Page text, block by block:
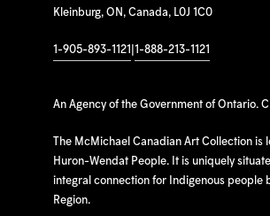
Kleinburg, ON, Canada, L0J 1C0
1-905-893-1121 1-888-213-1121
An Agency of the Government of Ontario.
The McMichael Canadian Art Collection is
Huron-Wendat People. It is uniquely
integral connection for Indigenous people
Region.